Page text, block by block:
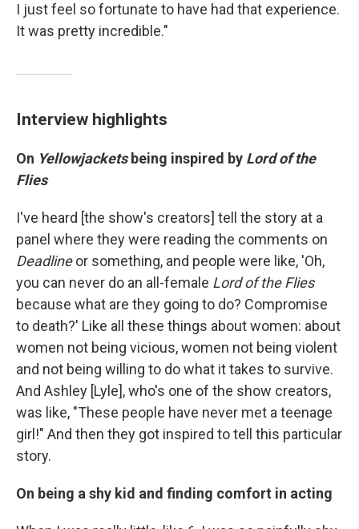
I just feel so fortunate to have had that experience.
It was pretty incredible."
Interview highlights
On Yellowjackets being inspired by Lord of the
Flies
I've heard [the show's creators] tell the story at a
panel where they were reading the comments on
Deadlineor something, and people were like, 'Oh,
you can never do an all-female Lord of the Flies
because what are they going to do? Compromise
to death?' Like all these things about women: about
women not being vicious, women not being violent
and not being willing to do what it takes to survive.
And Ashley [Lyle], who's one of the show creators,
was like, "These people have never met a teenage
girl!" And then they got inspired to tell this particular
story.
On being a shy kid and finding comfort in acting